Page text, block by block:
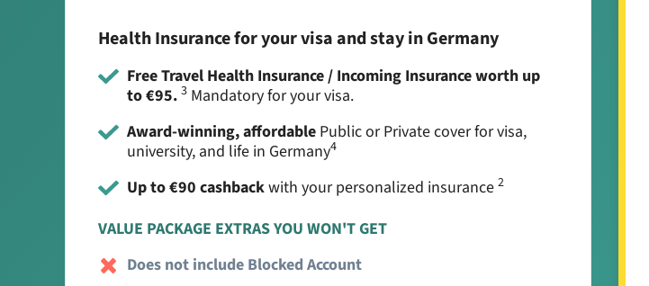
Health Insurance for your visa and stay in Germany
Free Travel Health Insurance / Incoming Insurance worth up
to €95. 3Mandatory for your visa.
Award-winning, affordablePublic or Private cover for visa,
university, and life in Germany4
Up to €90 cashbackwith your personalized insurance 2
VALUE PACKAGE EXTRAS YOU WON'T GET
Does not include Blocked Account